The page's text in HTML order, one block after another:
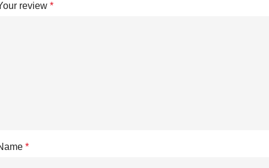
review *
*